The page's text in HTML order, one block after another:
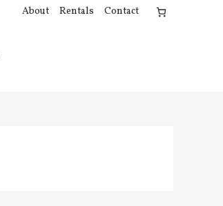
About Rentals Contact